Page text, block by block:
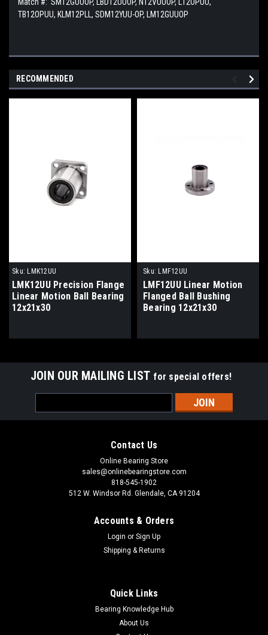
TB12OPUU, KLM12PLL, SDM12YUU-OP, LM12GUUOP
RECOMMENDED
Sku: LMK12UU
LMK12UU Precision Flange
Linear Motion Ball Bearing
12x21x30
Sku: LMF12UU
LMF12UU Linear Motion
Flanged Ball Bushing
Bearing 12x21x30
JOIN OUR MAILING LIST for special offers!
Address
Contact Us
Online Bearing Store
sales@onlinebearingstore.com
818-545-1902
512 W. Windsor Rd. Glendale, CA 91204
Accounts & Orders
Login or Sign Up
Shipping & Returns
Quick Links
Bearing Knowledge Hub
About Us